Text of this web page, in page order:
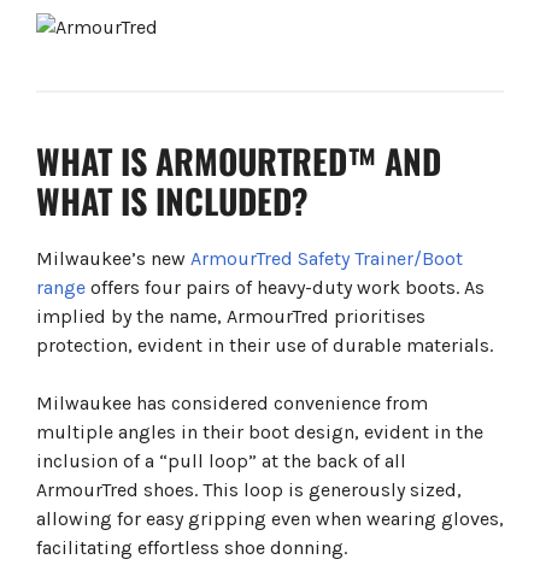
WHAT IS ARMOURTRED™ AND
WHAT IS INCLUDED?
Milwaukee’s new ArmourTred Safety Trainer/Boot
range offers four pairs of heavy-duty work boots. As
implied by the name, ArmourTred prioritises
protection, evident in their use of durable materials.
Milwaukee has considered convenience from
multiple angles in their boot design, evident in the
inclusion of a “pull loop” at the back of all
ArmourTred shoes. This loop is generously sized,
allowing for easy gripping even when wearing gloves,
facilitating effortless shoe donning.